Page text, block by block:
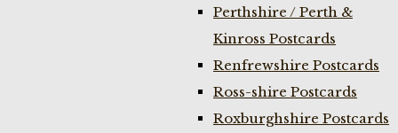
Perthshire / Perth &
Kinross Postcards
Renfrewshire Postcards
Ross-shire Postcards
Roxburghshire Postcards